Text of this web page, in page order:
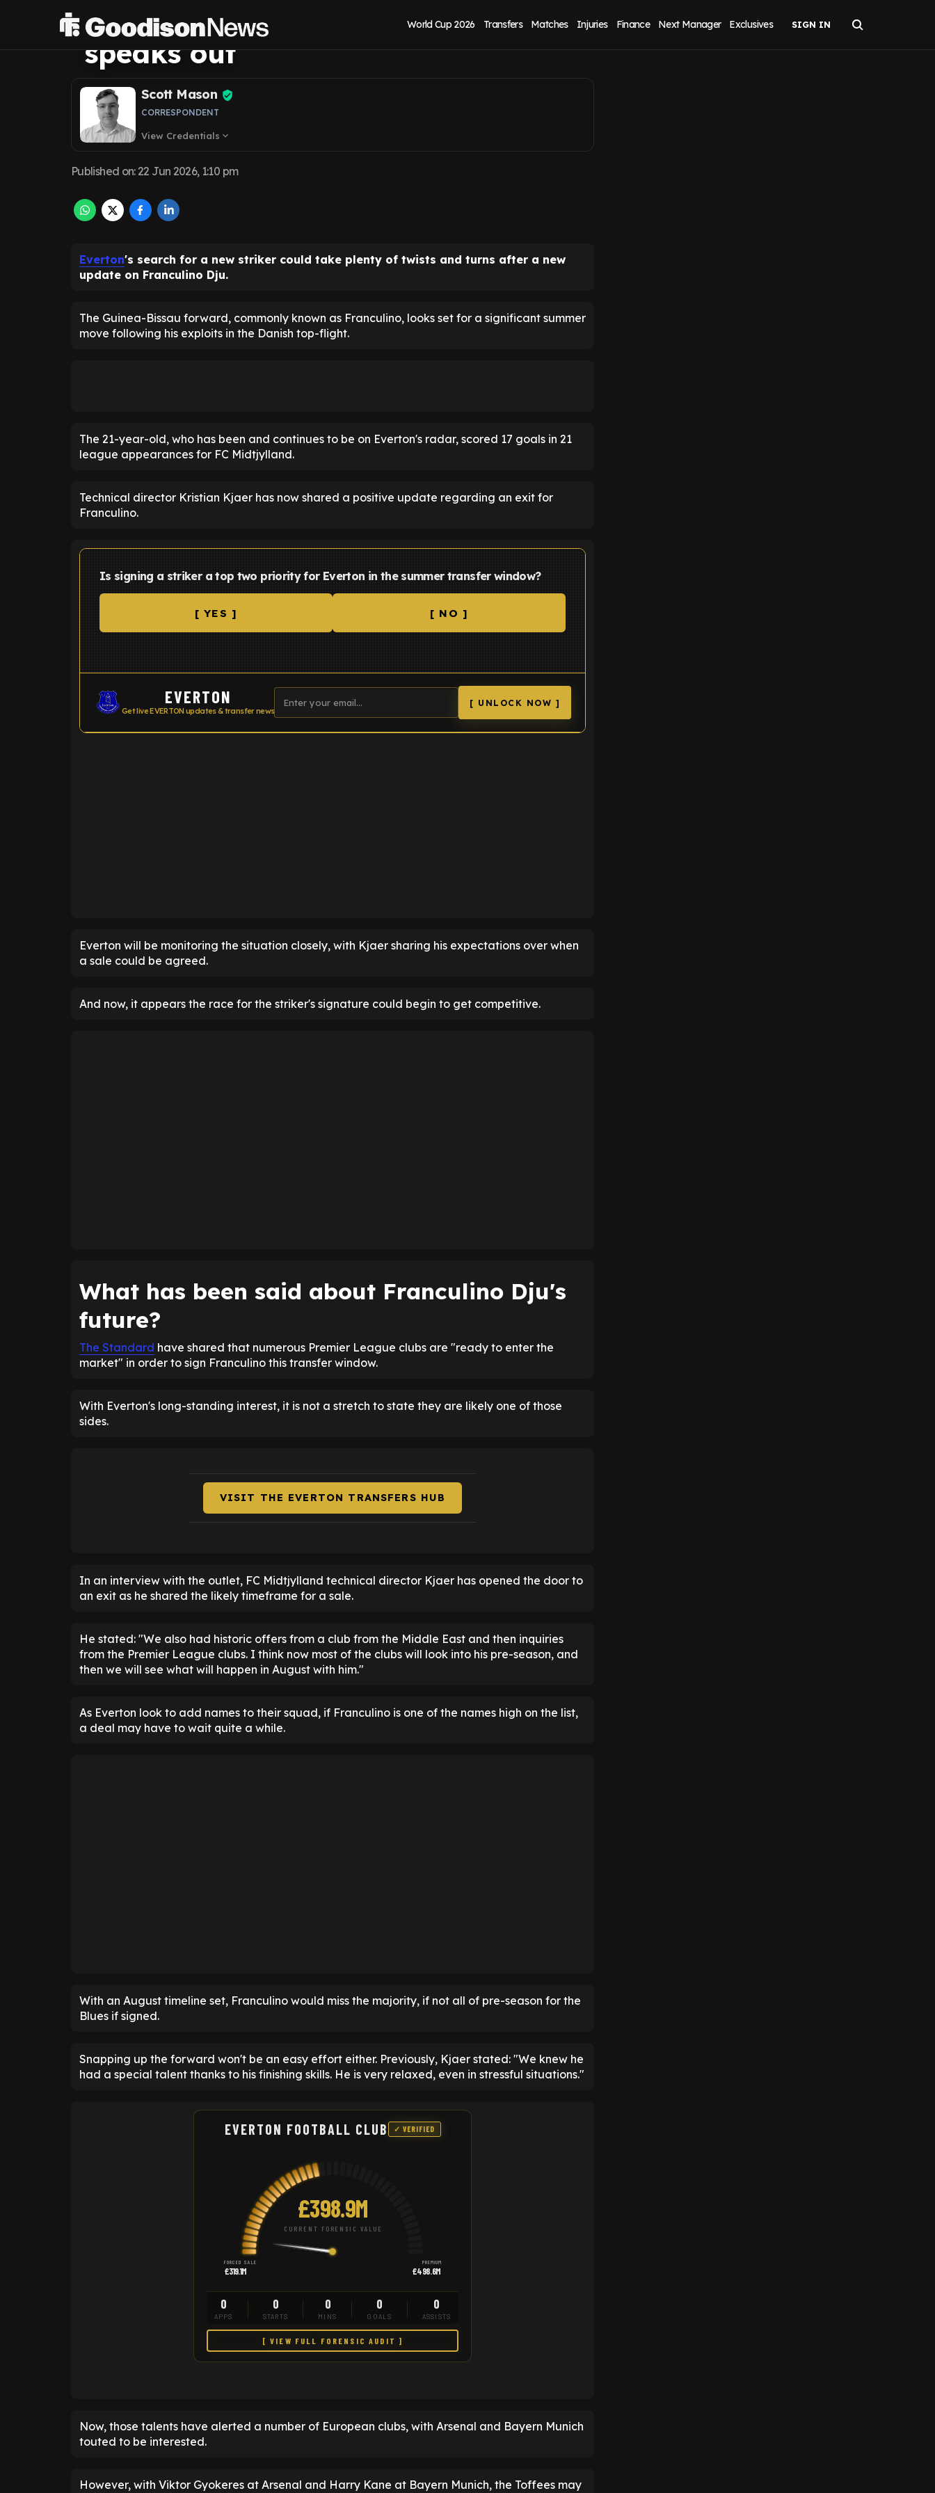
World Cup 2026 Transfers Matches Injuries Finance Next Manager Exclusives
Dju transfer timeline as director
speaks out
Scott Mason
CORRESPONDENT
View Credentials expand_more
Published on: 22 Jun 2026, 1:10 pm
Everton's search for a new striker could take plenty of twists and turns after a new
update on Franculino Dju.
The Guinea-Bissau forward, commonly known as Franculino, looks set for a significant summer
move following his exploits in the Danish top-flight.
The 21-year-old, who has been and continues to be on Everton's radar, scored 17 goals in 21
league appearances for FC Midtjylland.
Technical director Kristian Kjaer has now shared a positive update regarding an exit for
Franculino.
Is signing a striker a top two priority for Everton in the summer transfer window?
[ YES ] [ NO ]
EVERTON
Get live EVERTON updates & transfer news
[ UNLOCK NOW ]
Everton will be monitoring the situation closely, with Kjaer sharing his expectations over when
a sale could be agreed.
And now, it appears the race for the striker's signature could begin to get competitive.
What has been said about Franculino Dju's
future?
The Standard have shared that numerous Premier League clubs are "ready to enter the
market" in order to sign Franculino this transfer window.
With Everton's long-standing interest, it is not a stretch to state they are likely one of those
sides.
VISIT THE EVERTON TRANSFERS HUB
In an interview with the outlet, FC Midtjylland technical director Kjaer has opened the door to
an exit as he shared the likely timeframe for a sale.
He stated: "We also had historic offers from a club from the Middle East and then inquiries
from the Premier League clubs. I think now most of the clubs will look into his pre-season, and
then we will see what will happen in August with him."
As Everton look to add names to their squad, if Franculino is one of the names high on the list,
a deal may have to wait quite a while.
With an August timeline set, Franculino would miss the majority, if not all of pre-season for the
Blues if signed.
Snapping up the forward won't be an easy effort either. Previously, Kjaer stated: "We knew he
had a special talent thanks to his finishing skills. He is very relaxed, even in stressful situations."
EVERTON FOOTBALL CLUB ✓ VERIFIED
£398.9M
CURRENT FORENSIC VALUE
FORCED SALE
£319.1M
PREMIUM
£498.6M
0
APPS
0
STARTS
0
MINS
0
GOALS
0
ASSISTS
[ VIEW FULL FORENSIC AUDIT ]
Now, those talents have alerted a number of European clubs, with Arsenal and Bayern Munich
touted to be interested.
However, with Viktor Gyokeres at Arsenal and Harry Kane at Bayern Munich, the Toffees may